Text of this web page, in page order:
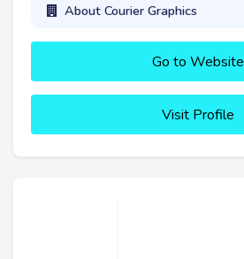
About Courier Graphics
Go to Website
Visit Profile